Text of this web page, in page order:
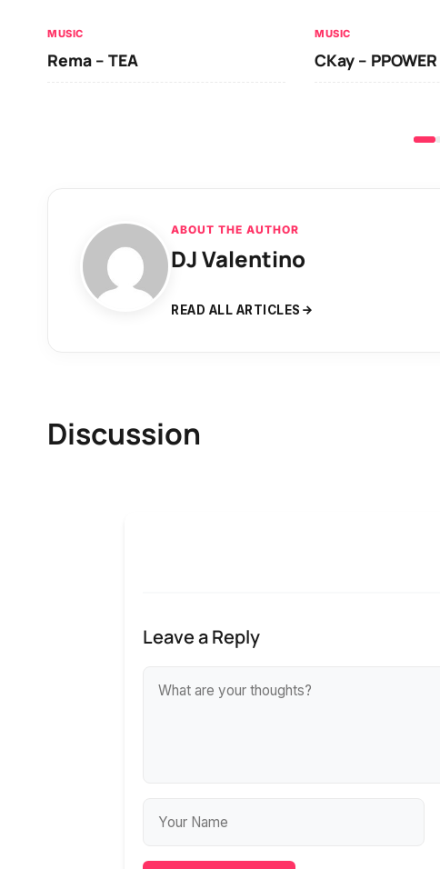
MUSIC
Rema – TEA
MUSIC
CKay – PPOWER
ABOUT THE AUTHOR
DJ Valentino
READ ALL ARTICLES
Discussion
Leave a Reply